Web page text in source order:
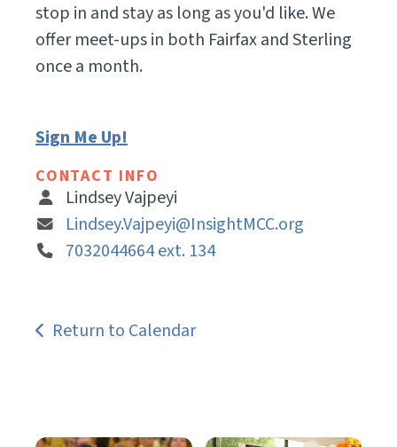
stop in and stay as long as you'd like. We
offer meet-ups in both Fairfax and Sterling
once a month.
Sign Me Up!
CONTACT INFO
Lindsey Vajpeyi
Lindsey.Vajpeyi@InsightMCC.org
7032044664 ext. 134
Return to Calendar